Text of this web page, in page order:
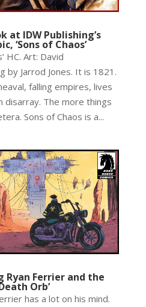
at IDW Publishing’s
‘Sons of Chaos’
HC. Art: David
by Jarrod Jones. It is 1821.
falling empires, lives
The more things
Sons of Chaos is a...
Ryan Ferrier and the
Orb’
has a lot on his mind.